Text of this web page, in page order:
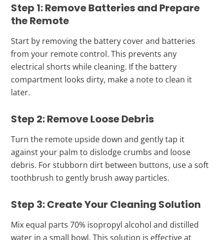
Step 1: Remove Batteries and Prepare
the Remote
Start by removing the battery cover and batteries
from your remote control. This prevents any
electrical shorts while cleaning. If the battery
compartment looks dirty, make a note to clean it
later.
Step 2: Remove Loose Debris
Turn the remote upside down and gently tap it
against your palm to dislodge crumbs and loose
debris. For stubborn dirt between buttons, use a soft
toothbrush to gently brush away particles.
Step 3: Create Your Cleaning Solution
Mix equal parts 70% isopropyl alcohol and distilled
water in a small bowl. This solution is effective at